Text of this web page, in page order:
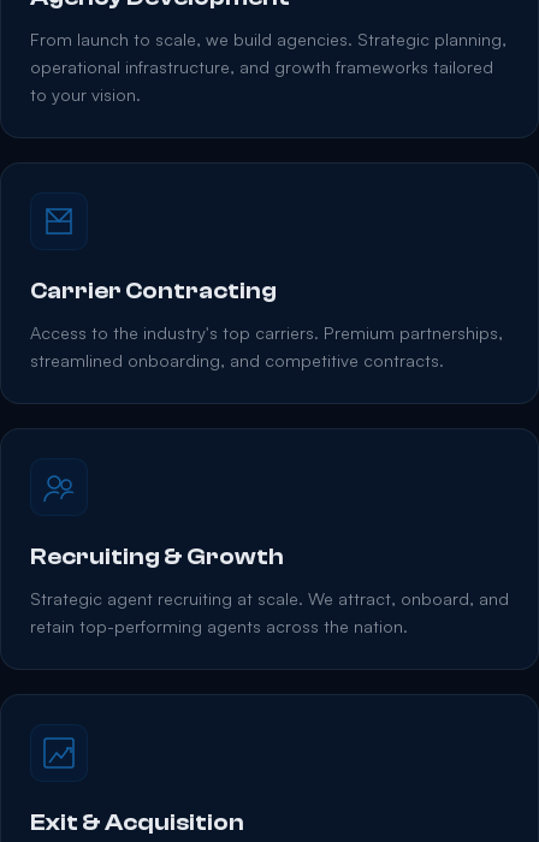
From launch to scale, we build agencies. Strategic planning,
operational infrastructure, and growth frameworks tailored
to your vision.
Carrier Contracting
Access to the industry's top carriers. Premium partnerships,
streamlined onboarding, and competitive contracts.
Recruiting & Growth
Strategic agent recruiting at scale. We attract, onboard, and
retain top-performing agents across the nation.
Exit & Acquisition